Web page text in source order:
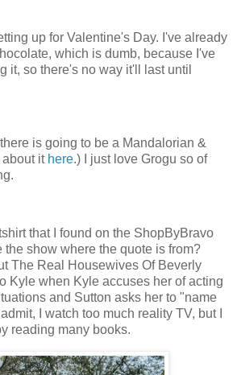
up for Valentine's Day. I've already
which is dumb, because I've
it, so there's no way it'll last until
is going to be a Mandalorian &
about it here.) I just love Grogu so of
that I found on the ShopByBravo
the show where the quote is from?
The Real Housewives Of Beverly
Kyle when Kyle accuses her of acting
and Sutton asks her to "name
I watch too much reality TV, but I
reading many books.